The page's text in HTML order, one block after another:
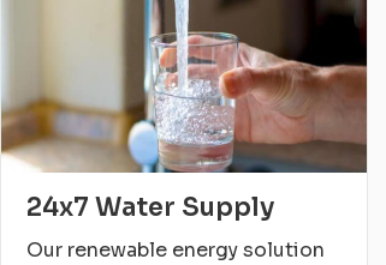
24x7 Water Supply
Our renewable energy solution